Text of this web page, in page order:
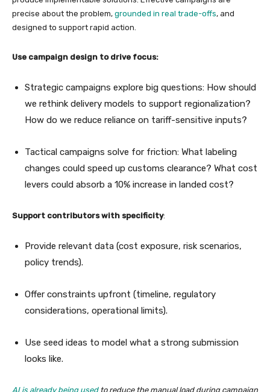
precise about the problem, grounded in real trade-offs, and
designed to support rapid action.
Use campaign design to drive focus:
Strategic campaigns explore big questions: How should
we rethink delivery models to support regionalization?
How do we reduce reliance on tariff-sensitive inputs?
Tactical campaigns solve for friction: What labeling
changes could speed up customs clearance? What cost
levers could absorb a 10% increase in landed cost?
Support contributors with specificity:
Provide relevant data (cost exposure, risk scenarios,
policy trends).
Offer constraints upfront (timeline, regulatory
considerations, operational limits).
Use seed ideas to model what a strong submission
looks like.
AI is already being usedto reduce the manual load during campaign